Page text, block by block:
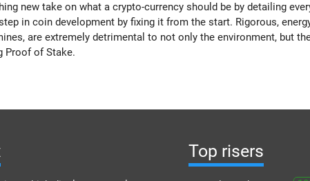
new take on what a crypto-currency should be by detailing
in coin development by fixing it from the start. Rigorous,
are extremely detrimental to not only the environment, but
Proof of Stake.
Top risers